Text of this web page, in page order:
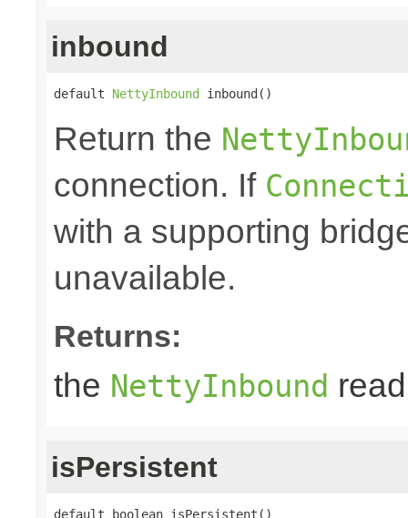
inbound
default NettyInbound inbound()
Return the
connection. If
with a supporting
unavailable.
Returns:
the NettyInbound
isPersistent
default boolean isPersistent()